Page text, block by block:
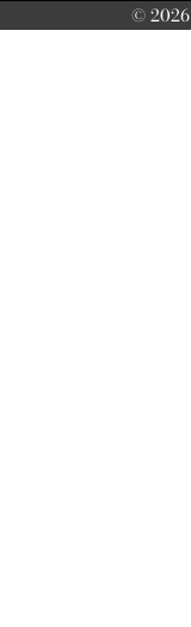
© 2026